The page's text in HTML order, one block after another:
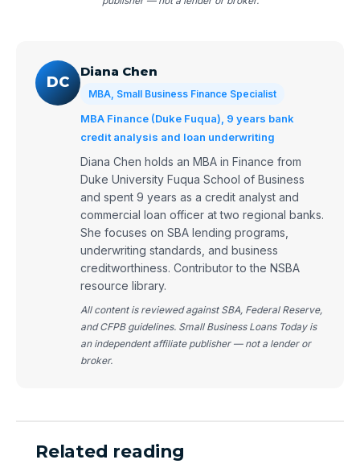
DC
Diana Chen
MBA, Small Business Finance Specialist
MBA Finance (Duke Fuqua), 9 years bank
credit analysis and loan underwriting
Diana Chen holds an MBA in Finance from
Duke University Fuqua School of Business
and spent 9 years as a credit analyst and
commercial loan officer at two regional banks.
She focuses on SBA lending programs,
underwriting standards, and business
creditworthiness. Contributor to the NSBA
resource library.
All content is reviewed against SBA, Federal Reserve,
and CFPB guidelines. Small Business Loans Today is
an independent affiliate publisher — not a lender or
broker.
Related reading